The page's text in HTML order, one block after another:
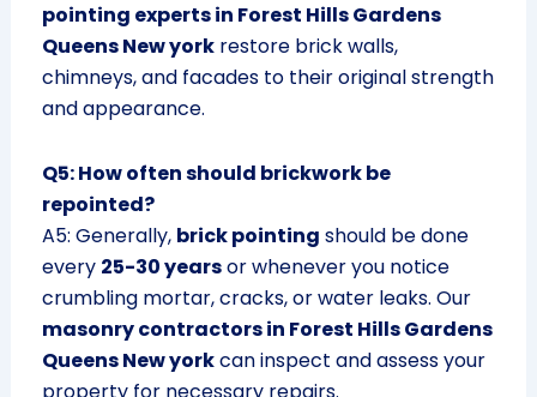
pointing experts in Forest Hills Gardens
Queens New yorkrestore brick walls,
chimneys, and facades to their original strength
and appearance.
Q5: How often should brickwork be
repointed?
A5: Generally, brick pointing should be done
every 25-30 yearsor whenever you notice
crumbling mortar, cracks, or water leaks. Our
masonry contractors in Forest Hills Gardens
Queens New yorkcan inspect and assess your